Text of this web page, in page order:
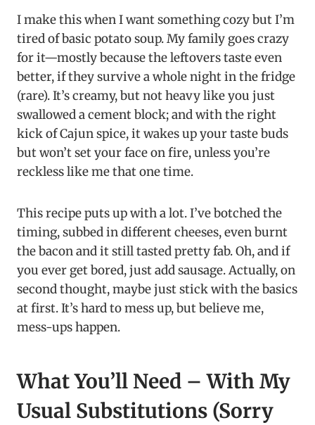
I make this when I want something cozy but I’m
tired of basic potato soup. My family goes crazy
for it—mostly because the leftovers taste even
better, if they survive a whole night in the fridge
(rare). It’s creamy, but not heavy like you just
swallowed a cement block; and with the right
kick of Cajun spice, it wakes up your taste buds
but won’t set your face on fire, unless you’re
reckless like me that one time.
This recipe puts up with a lot. I’ve botched the
timing, subbed in different cheeses, even burnt
the bacon and it still tasted pretty fab. Oh, and if
you ever get bored, just add sausage. Actually, on
second thought, maybe just stick with the basics
at first. It’s hard to mess up, but believe me,
mess-ups happen.
What You’ll Need – With My
Usual Substitutions (Sorry